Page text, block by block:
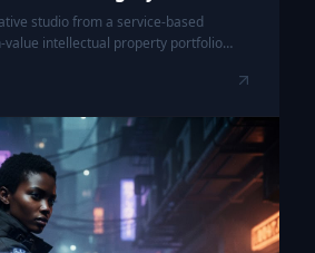
studio from a service-based
value intellectual property portfolio